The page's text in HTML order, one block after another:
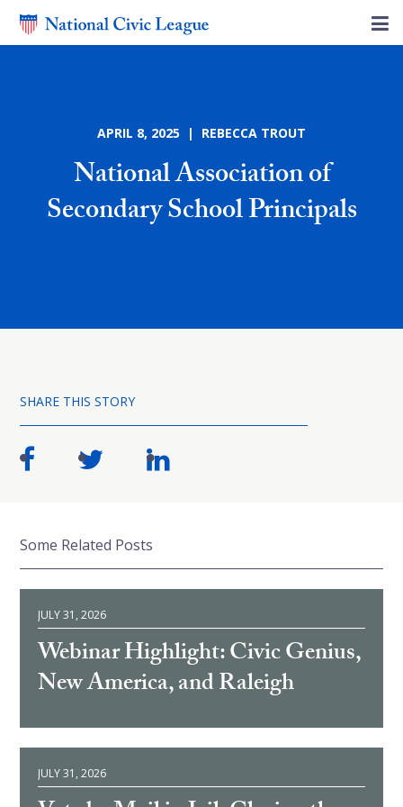
APRIL 8, 2025 | REBECCA TROUT
National Association of
Secondary School Principals
SHARE THIS STORY
Some Related Posts
JULY 31, 2026
Webinar Highlight: Civic Genius,
New America, and Raleigh
JULY 31, 2026